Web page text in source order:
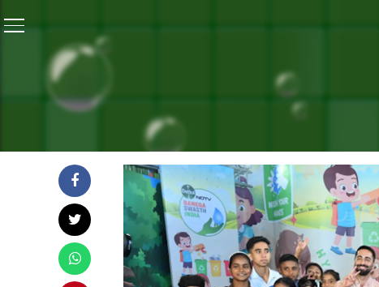
Independence Day Special: #BanegaSwasthIndia
INDEPENDENCE DAY
FINALE WITH CAMPAIGN